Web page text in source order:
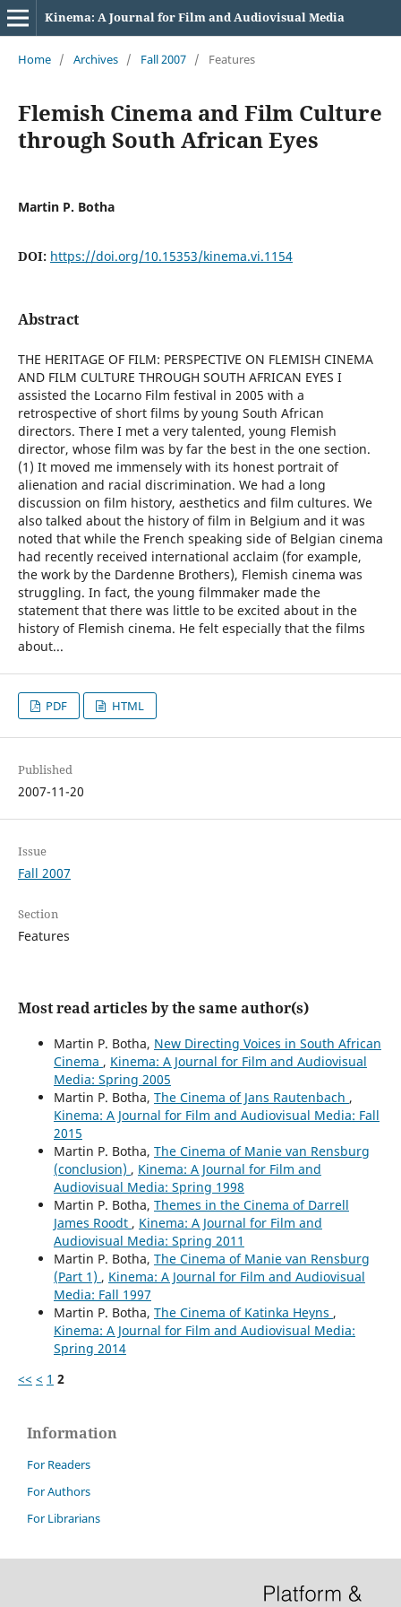
Kinema: A Journal for Film and Audiovisual Media
Home / Archives / Fall 2007 / Features
Flemish Cinema and Film Culture
through South African Eyes
Martin P. Botha
DOI: https://doi.org/10.15353/kinema.vi.1154
Abstract
THE HERITAGE OF FILM: PERSPECTIVE ON FLEMISH CINEMA
AND FILM CULTURE THROUGH SOUTH AFRICAN EYES I
assisted the Locarno Film festival in 2005 with a
retrospective of short films by young South African
directors. There I met a very talented, young Flemish
director, whose film was by far the best in the one section.
(1) It moved me immensely with its honest portrait of
alienation and racial discrimination. We had a long
discussion on film history, aesthetics and film cultures. We
also talked about the history of film in Belgium and it was
noted that while the French speaking side of Belgian cinema
had recently received international acclaim (for example,
the work by the Dardenne Brothers), Flemish cinema was
struggling. In fact, the young filmmaker made the
statement that there was little to be excited about in the
history of Flemish cinema. He felt especially that the films
about...
PDF HTML
Published
2007-11-20
Issue
Fall 2007
Section
Features
Most read articles by the same author(s)
Martin P. Botha, New Directing Voices in South African
Cinema , Kinema: A Journal for Film and Audiovisual
Media: Spring 2005
Martin P. Botha, The Cinema of Jans Rautenbach ,
Kinema: A Journal for Film and Audiovisual Media: Fall
2015
Martin P. Botha, The Cinema of Manie van Rensburg
(conclusion) , Kinema: A Journal for Film and
Audiovisual Media: Spring 1998
Martin P. Botha, Themes in the Cinema of Darrell
James Roodt , Kinema: A Journal for Film and
Audiovisual Media: Spring 2011
Martin P. Botha, The Cinema of Manie van Rensburg
(Part 1) , Kinema: A Journal for Film and Audiovisual
Media: Fall 1997
Martin P. Botha, The Cinema of Katinka Heyns ,
Kinema: A Journal for Film and Audiovisual Media:
Spring 2014
<< < 1 2
Information
For Readers
For Authors
For Librarians